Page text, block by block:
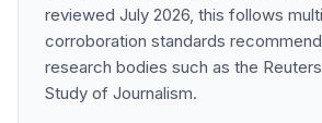
reviewed July 2026, this follows
corroboration standards
research bodies such as the
Study of Journalism.